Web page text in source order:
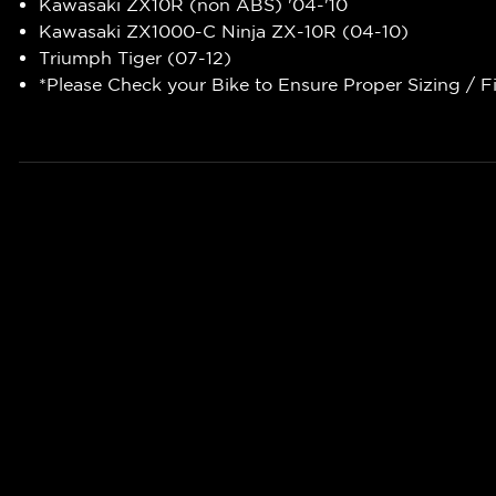
Kawasaki ZX10R (non ABS) '04-'10
Kawasaki ZX1000-C Ninja ZX-10R (04-10)
Triumph Tiger (07-12)
*Please Check your Bike to Ensure Proper Sizing /